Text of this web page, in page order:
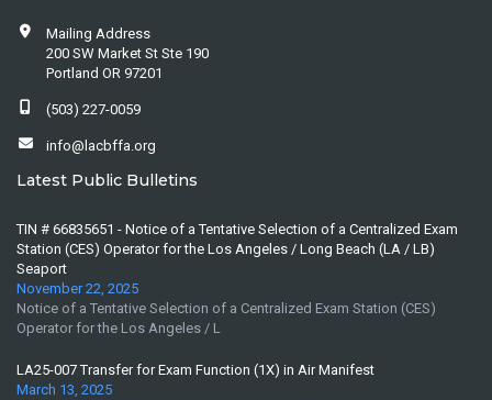
Mailing Address
200 SW Market St Ste 190
Portland OR 97201
(503) 227-0059
info@lacbffa.org
Latest Public Bulletins
TIN # 66835651 - Notice of a Tentative Selection of a Centralized Exam
Station (CES) Operator for the Los Angeles / Long Beach (LA / LB)
Seaport
November 22, 2025
Notice of a Tentative Selection of a Centralized Exam Station (CES)
Operator for the Los Angeles / L
LA25-007 Transfer for Exam Function (1X) in Air Manifest
March 13, 2025